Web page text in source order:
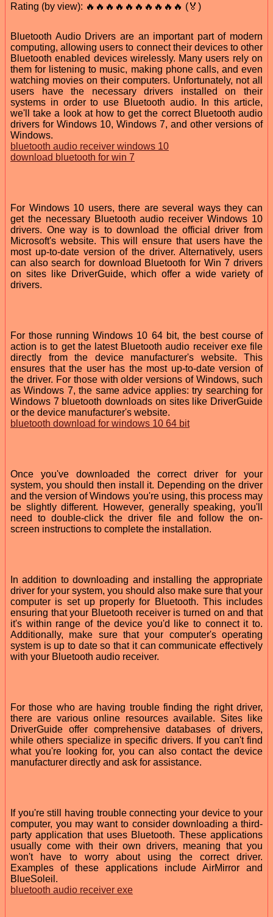
Rating (by view): 🔥🔥🔥🔥🔥🔥🔥🔥🔥🔥 (🏅)
Bluetooth Audio Drivers are an important part of modern
computing, allowing users to connect their devices to other
Bluetooth enabled devices wirelessly. Many users rely on
them for listening to music, making phone calls, and even
watching movies on their computers. Unfortunately, not all
users have the necessary drivers installed on their
systems in order to use Bluetooth audio. In this article,
we'll take a look at how to get the correct Bluetooth audio
drivers for Windows 10, Windows 7, and other versions of
Windows.
bluetooth audio receiver windows 10
download bluetooth for win 7
For Windows 10 users, there are several ways they can
get the necessary Bluetooth audio receiver Windows 10
drivers. One way is to download the official driver from
Microsoft's website. This will ensure that users have the
most up-to-date version of the driver. Alternatively, users
can also search for download Bluetooth for Win 7 drivers
on sites like DriverGuide, which offer a wide variety of
drivers.
For those running Windows 10 64 bit, the best course of
action is to get the latest Bluetooth audio receiver exe file
directly from the device manufacturer's website. This
ensures that the user has the most up-to-date version of
the driver. For those with older versions of Windows, such
as Windows 7, the same advice applies: try searching for
Windows 7 bluetooth downloads on sites like DriverGuide
or the device manufacturer's website.
bluetooth download for windows 10 64 bit
Once you've downloaded the correct driver for your
system, you should then install it. Depending on the driver
and the version of Windows you're using, this process may
be slightly different. However, generally speaking, you'll
need to double-click the driver file and follow the on-
screen instructions to complete the installation.
In addition to downloading and installing the appropriate
driver for your system, you should also make sure that your
computer is set up properly for Bluetooth. This includes
ensuring that your Bluetooth receiver is turned on and that
it's within range of the device you'd like to connect it to.
Additionally, make sure that your computer's operating
system is up to date so that it can communicate effectively
with your Bluetooth audio receiver.
For those who are having trouble finding the right driver,
there are various online resources available. Sites like
DriverGuide offer comprehensive databases of drivers,
while others specialize in specific drivers. If you can't find
what you're looking for, you can also contact the device
manufacturer directly and ask for assistance.
If you're still having trouble connecting your device to your
computer, you may want to consider downloading a third-
party application that uses Bluetooth. These applications
usually come with their own drivers, meaning that you
won't have to worry about using the correct driver.
Examples of these applications include AirMirror and
BlueSoleil.
bluetooth audio receiver exe